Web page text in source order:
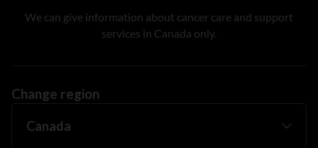
We can give information about cancer care and support
services in Canada only.
Change region